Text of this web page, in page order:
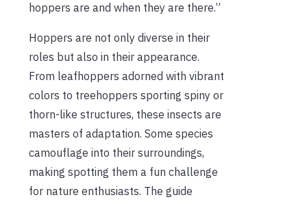
hoppers are and when they are there.”
Hoppers are not only diverse in their
roles but also in their appearance.
From leafhoppers adorned with vibrant
colors to treehoppers sporting spiny or
thorn-like structures, these insects are
masters of adaptation. Some species
camouflage into their surroundings,
making spotting them a fun challenge
for nature enthusiasts. The guide